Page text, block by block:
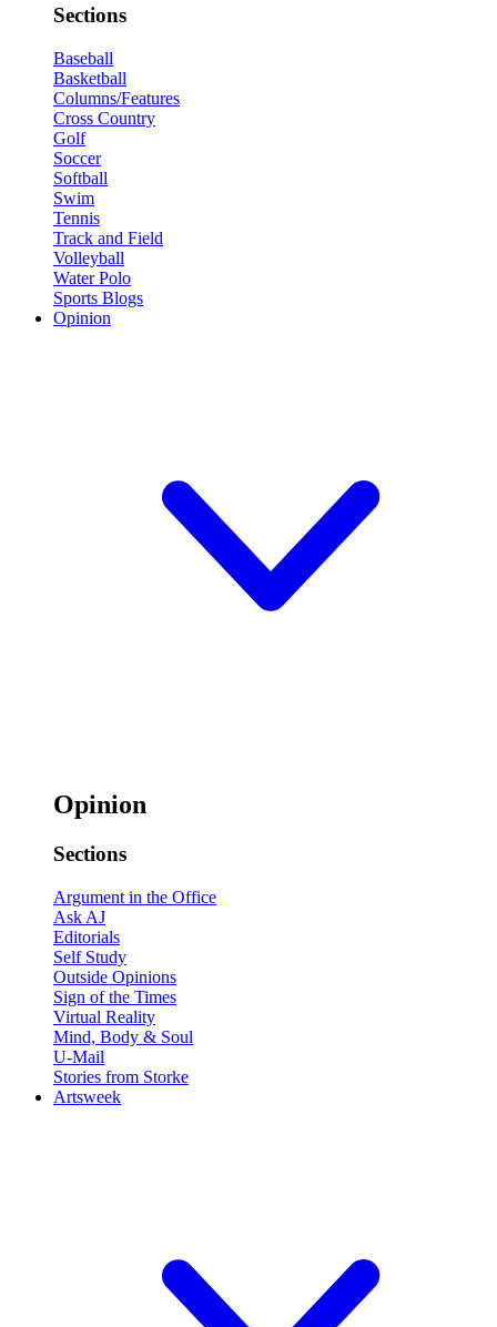
Sections
Baseball
Basketball
Columns/Features
Cross Country
Golf
Soccer
Softball
Swim
Tennis
Track and Field
Volleyball
Water Polo
Sports Blogs
Opinion
Opinion
Sections
Argument in the Office
Ask AJ
Editorials
Self Study
Outside Opinions
Sign of the Times
Virtual Reality
Mind, Body & Soul
U-Mail
Stories from Storke
Artsweek